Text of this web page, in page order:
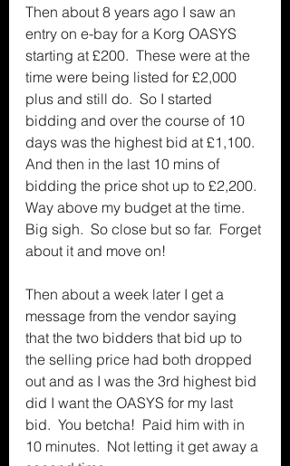
Then about 8 years ago I saw an
entry on e-bay for a Korg OASYS
starting at £200.  These were at the
time were being listed for £2,000
plus and still do.  So I started
bidding and over the course of 10
days was the highest bid at £1,100.
And then in the last 10 mins of
bidding the price shot up to £2,200.
Way above my budget at the time.
Big sigh.  So close but so far.  Forget
about it and move on!
Then about a week later I get a
message from the vendor saying
that the two bidders that bid up to
the selling price had both dropped
out and as I was the 3rd highest bid
did I want the OASYS for my last
bid.  You betcha!  Paid him with in
10 minutes.  Not letting it get away a